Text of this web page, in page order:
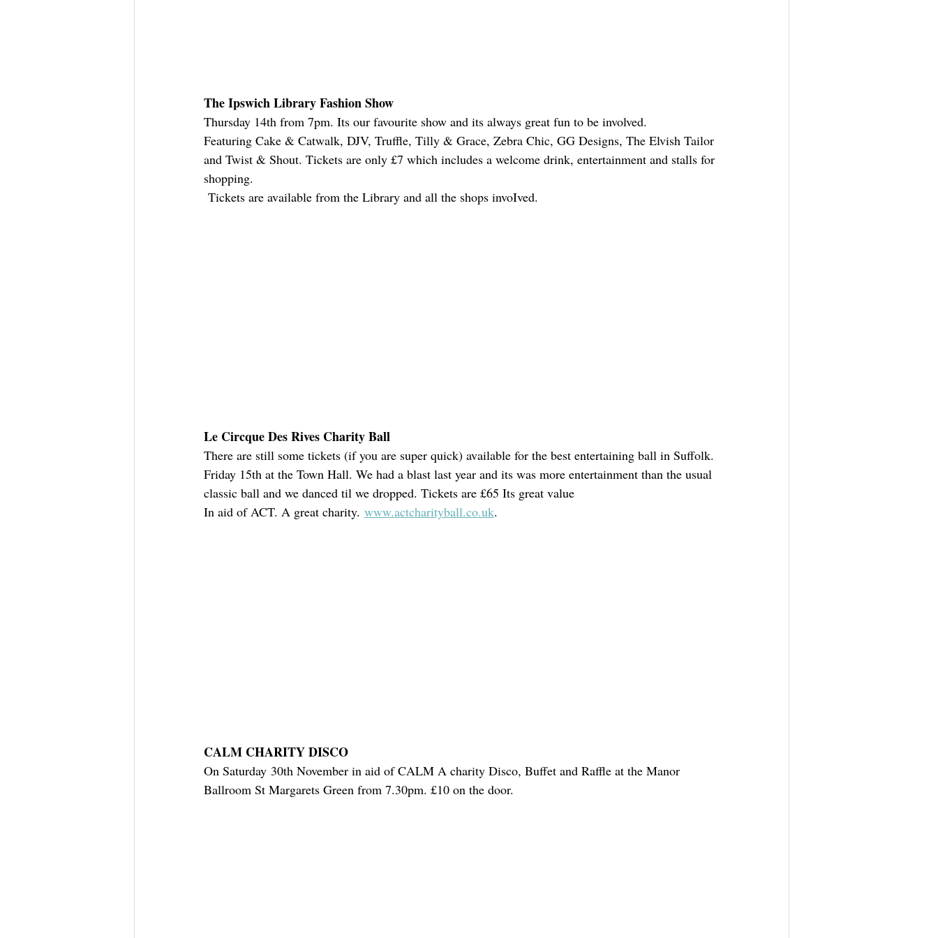
The Ipswich Library Fashion Show
Thursday 14th from 7pm. Its our favourite show and its always great fun to be involved.
Featuring Cake & Catwalk, DJV, Truffle, Tilly & Grace, Zebra Chic, GG Designs, The Elvish Tailor
and Twist & Shout. Tickets are only £7 which includes a welcome drink, entertainment and stalls for
shopping.
Tickets are available from the Library and all the shops invoIved.
Le Circque Des Rives Charity Ball
There are still some tickets (if you are super quick) available for the best entertaining ball in Suffolk.
Friday 15th at the Town Hall. We had a blast last year and its was more entertainment than the usual
classic ball and we danced til we dropped. Tickets are £65 Its great value
In aid of ACT. A great charity. www.actcharityball.co.uk.
CALM CHARITY DISCO
On Saturday 30th November in aid of CALM A charity Disco, Buffet and Raffle at the Manor
Ballroom St Margarets Green from 7.30pm. £10 on the door.